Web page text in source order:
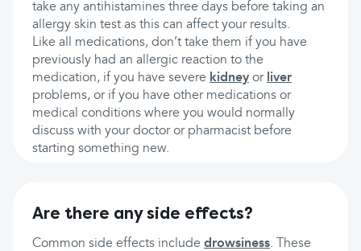
take any antihistamines three days before taking an
allergy skin test as this can affect your results.
Like all medications, don’t take them if you have
previously had an allergic reaction to the
medication, if you have severe kidney or liver
problems, or if you have other medications or
medical conditions where you would normally
discuss with your doctor or pharmacist before
starting something new.
Are there any side effects?
Common side effects include drowsiness. These